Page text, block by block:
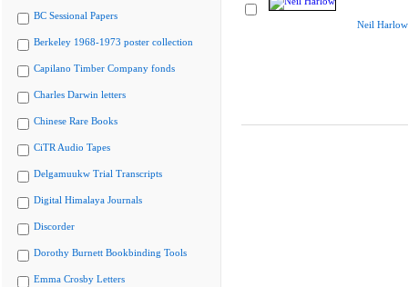
BC Sessional Papers
Berkeley 1968-1973 poster collection
Capilano Timber Company fonds
Charles Darwin letters
Chinese Rare Books
CiTR Audio Tapes
Delgamuukw Trial Transcripts
Digital Himalaya Journals
Discorder
Dorothy Burnett Bookbinding Tools
Emma Crosby Letters
Neil Harlow